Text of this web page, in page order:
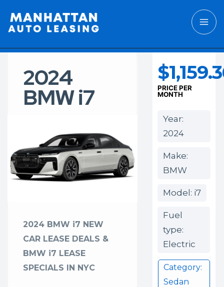
2024
BMW i7
2024 BMW i7 NEW
CAR LEASE DEALS &
BMW i7 LEASE
SPECIALS IN NYC
PRICE PER
MONTH
Year:
2024
Make:
BMW
Model: i7
Fuel
type:
Electric
Category:
Sedan